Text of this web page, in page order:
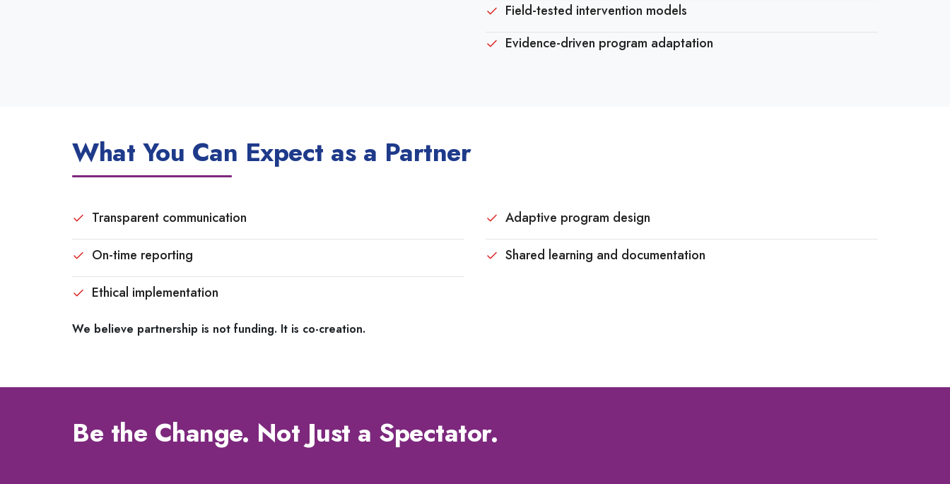
Field-tested intervention models
Evidence-driven program adaptation
What You Can Expect as a Partner
Transparent communication
On-time reporting
Ethical implementation
Adaptive program design
Shared learning and documentation
We believe partnership is not funding. It is co-creation.
Be the Change. Not Just a Spectator.